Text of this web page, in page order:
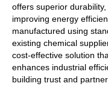
offers superior
improving energy
manufactured using
existing chemical
cost-effective solution
enhances industrial
building trust and